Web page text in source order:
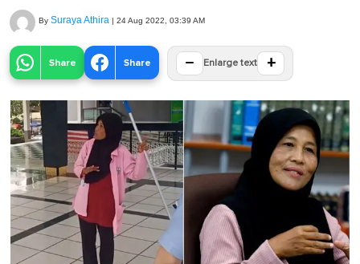
By Suraya Athira | 24 Aug 2022, 03:39 AM
Share Share − Enlarge text +